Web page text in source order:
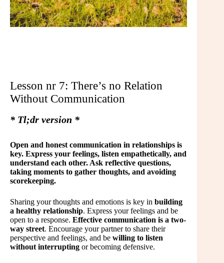
Lesson nr 7: There’s no Relation
Without Communication
* Tl;dr version *
Open and honest communication in relationships is
key. Express your feelings, listen empathetically, and
understand each other. Ask reflective questions,
taking moments to gather thoughts, and avoiding
scorekeeping.
Sharing your thoughts and emotions is key in building
a healthy relationship. Express your feelings and be
open to a response. Effective communication is a two-
way street. Encourage your partner to share their
perspective and feelings, and be willing to listen
without interrupting or becoming defensive.